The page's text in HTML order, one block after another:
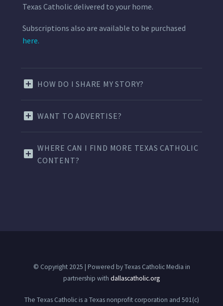
Texas Catholic delivered to your home.
Subscriptions also are available to be purchased
here.
HOW DO I SHARE MY STORY?
WANT TO ADVERTISE?
WHERE CAN I FIND MORE TEXAS CATHOLIC
CONTENT?
© Copyright 2025 | Powered by Texas Catholic Media in
partnership with dallascatholic.org
The Texas Catholic is a Texas nonprofit corporation and 501(c)